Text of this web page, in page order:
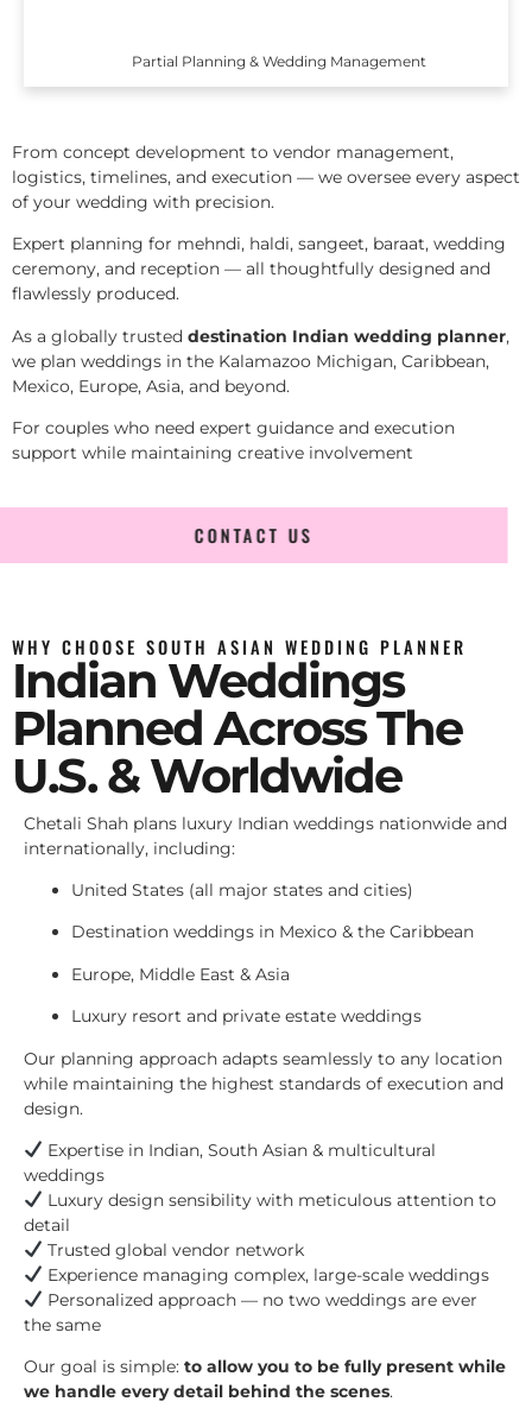
Partial Planning & Wedding Management
From concept development to vendor management,
logistics, timelines, and execution — we oversee every aspect
of your wedding with precision.
Expert planning for mehndi, haldi, sangeet, baraat, wedding
ceremony, and reception — all thoughtfully designed and
flawlessly produced.
As a globally trusted destination Indian wedding planner,
we plan weddings in the Kalamazoo Michigan, Caribbean,
Mexico, Europe, Asia, and beyond.
For couples who need expert guidance and execution
support while maintaining creative involvement
CONTACT US
WHY CHOOSE SOUTH ASIAN WEDDING PLANNER
Indian Weddings
Planned Across The
U.S. & Worldwide
Chetali Shah plans luxury Indian weddings nationwide and
internationally, including:
United States (all major states and cities)
Destination weddings in Mexico & the Caribbean
Europe, Middle East & Asia
Luxury resort and private estate weddings
Our planning approach adapts seamlessly to any location
while maintaining the highest standards of execution and
design.
Expertise in Indian, South Asian & multicultural
weddings
Luxury design sensibility with meticulous attention to
detail
Trusted global vendor network
Experience managing complex, large-scale weddings
Personalized approach — no two weddings are ever
the same
Our goal is simple: to allow you to be fully present while
we handle every detail behind the scenes.